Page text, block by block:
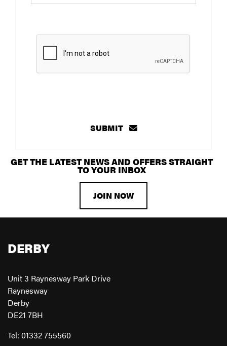
SUBMIT
GET THE LATEST NEWS AND OFFERS STRAIGHT
TO YOUR INBOX
JOIN NOW
DERBY
Unit 3 Raynesway Park Drive
Raynesway
Derby
DE21 7BH
Tel: 01332 755560